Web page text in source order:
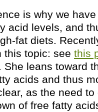
is why we
acid levels, and
fat diets.
this topic: see this
leans toward
acids and thus
as the need
of free fatty